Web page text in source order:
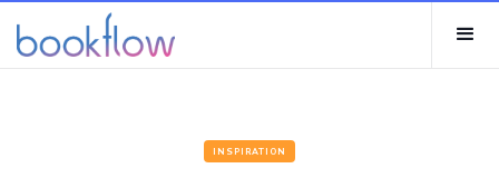
INSPIRATION